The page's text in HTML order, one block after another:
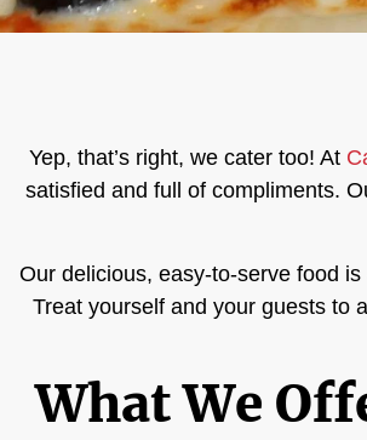
Yep, that’s right, we cater too! At
satisfied and full of compliments.
Our delicious, easy-to-serve food
Treat yourself and your guests to
What We